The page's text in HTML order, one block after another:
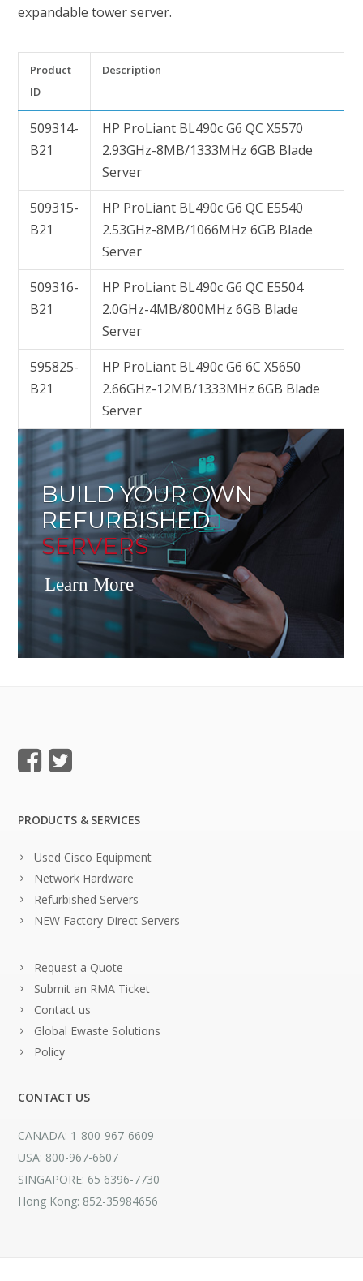
expandable tower server.
Product
ID
Description
509314-
B21
HP ProLiant BL490c G6 QC X5570
2.93GHz-8MB/1333MHz 6GB Blade
Server
509315-
B21
HP ProLiant BL490c G6 QC E5540
2.53GHz-8MB/1066MHz 6GB Blade
Server
509316-
B21
HP ProLiant BL490c G6 QC E5504
2.0GHz-4MB/800MHz 6GB Blade
Server
595825-
B21
HP ProLiant BL490c G6 6C X5650
2.66GHz-12MB/1333MHz 6GB Blade
Server
BUILD YOUR OWN
REFURBISHED
SERVERS
Learn More
PRODUCTS & SERVICES
Used Cisco Equipment
Network Hardware
Refurbished Servers
NEW Factory Direct Servers
Request a Quote
Submit an RMA Ticket
Contact us
Global Ewaste Solutions
Policy
CONTACT US
CANADA: 1-800-967-6609
USA: 800-967-6607
SINGAPORE: 65 6396-7730
Hong Kong: 852-35984656